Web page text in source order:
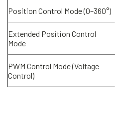
Position Control Mode (0–360°)
Extended Position Control
Mode
PWM Control Mode (Voltage
Control)